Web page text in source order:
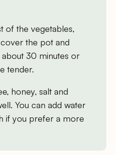
of the vegetables,
the pot and
30 minutes or
tender.
honey, salt and
You can add water
if you prefer a more